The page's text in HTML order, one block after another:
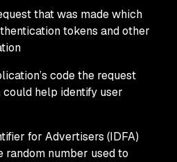
that was made which
tokens and other
code the request
help identify user
for Advertisers (IDFA)
random number used to